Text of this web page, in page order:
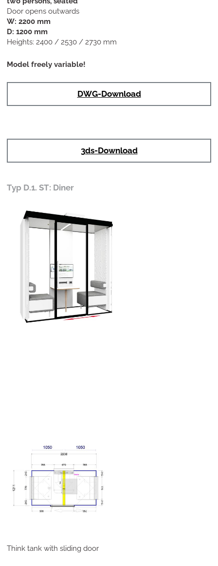
Door opens outwards
W: 2200 mm
D: 1200 mm
Heights: 2400 / 2530 / 2730 mm
Model freely variable!
DWG-Download
3ds-Download
Typ D.1. ST: Diner
Think tank with sliding door